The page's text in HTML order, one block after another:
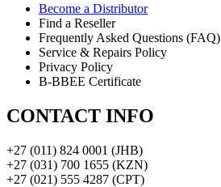
Become a Distributor
Find a Reseller
Frequently Asked Questions (FAQ)
Service & Repairs Policy
Privacy Policy
B-BBEE Certificate
CONTACT INFO
+27 (011) 824 0001 (JHB)
+27 (031) 700 1655 (KZN)
+27 (021) 555 4287 (CPT)